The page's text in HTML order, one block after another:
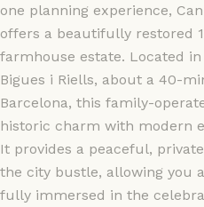
one planning experience,
offers a beautifully restored
farmhouse estate. Located
Bigues i Riells, about a 40-
Barcelona, this family-
historic charm with modern
It provides a peaceful,
the city bustle, allowing you
fully immersed in the